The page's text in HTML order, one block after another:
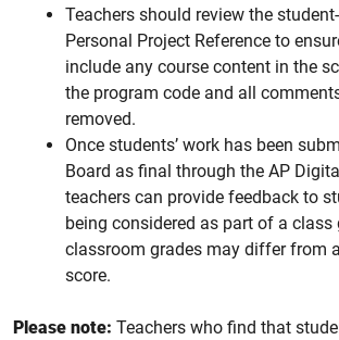
Teachers should review the
Personal Project Reference to
include any course content in the
the program code and all
removed.
Once students’ work has been
Board as final through the AP
teachers can provide feedback to
being considered as part of a class
classroom grades may differ from
score.
Please note: Teachers who find that